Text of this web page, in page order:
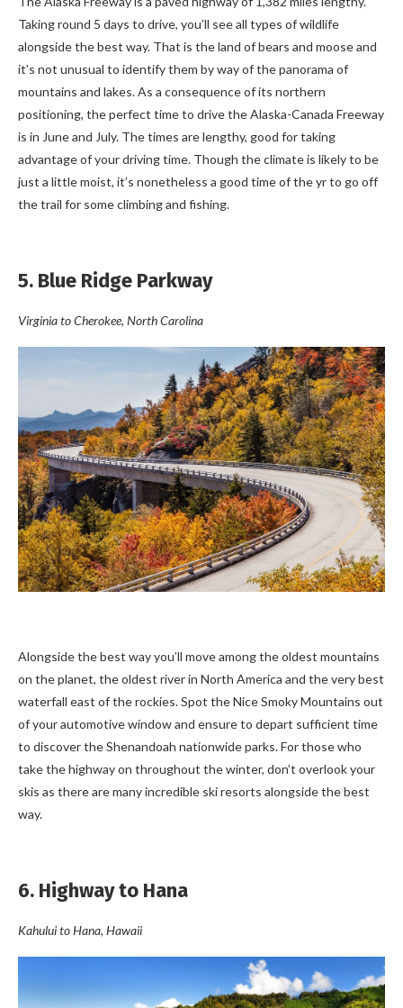
Taking round 5 days to drive, you’ll see all types of wildlife
alongside the best way. That is the land of bears and moose and
it’s not unusual to identify them by way of the panorama of
mountains and lakes. As a consequence of its northern
positioning, the perfect time to drive the Alaska-Canada Freeway
is in June and July. The times are lengthy, good for taking
advantage of your driving time. Though the climate is likely to be
just a little moist, it’s nonetheless a good time of the yr to go off
the trail for some climbing and fishing.
5. Blue Ridge Parkway
Virginia to Cherokee, North Carolina
Alongside the best way you’ll move among the oldest mountains
on the planet, the oldest river in North America and the very best
waterfall east of the rockies. Spot the Nice Smoky Mountains out
of your automotive window and ensure to depart sufficient time
to discover the Shenandoah nationwide parks. For those who
take the highway on throughout the winter, don’t overlook your
skis as there are many incredible ski resorts alongside the best
way.
6. Highway to Hana
Kahului to Hana, Hawaii